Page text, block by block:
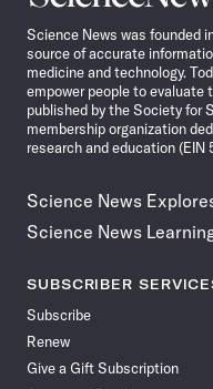
News
Science News was founded
source of accurate
medicine and technology.
empower people to evaluate
published by the Society for
membership organization
research and education
Science News
Science News
SUBSCRIBER
Subscribe
Renew
Give a Gift Subscription